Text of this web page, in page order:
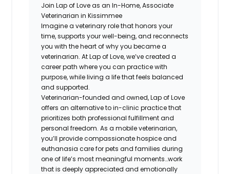
Join Lap of Love as an In-Home, Associate
Veterinarian in Kissimmee
Imagine a veterinary role that honors your
time, supports your well-being, and reconnects
you with the heart of why you became a
veterinarian. At Lap of Love, we’ve created a
career path where you can practice with
purpose, while living a life that feels balanced
and supported.
Veterinarian-founded and owned, Lap of Love
offers an alternative to in-clinic practice that
prioritizes both professional fulfillment and
personal freedom. As a mobile veterinarian,
you’ll provide compassionate hospice and
euthanasia care for pets and families during
one of life’s most meaningful moments…work
that is deeply appreciated and emotionally